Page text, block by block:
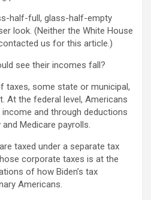
half-full, glass-half-empty
look. (Neither the White House
us for this article.)
see their incomes fall?
taxes, some state or municipal,
At the federal level, Americans
and through deductions
Medicare payrolls.
taxed under a separate tax
corporate taxes is at the
of how Biden’s tax
Americans.